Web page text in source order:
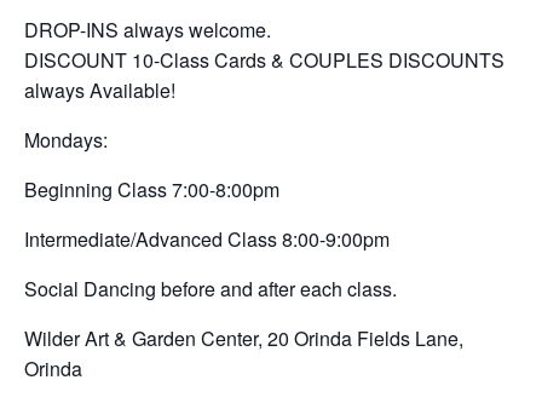
DROP-INS always welcome.
DISCOUNT 10-Class Cards & COUPLES DISCOUNTS
always Available!
Mondays:
Beginning Class 7:00-8:00pm
Intermediate/Advanced Class 8:00-9:00pm
Social Dancing before and after each class.
Wilder Art & Garden Center, 20 Orinda Fields Lane,
Orinda